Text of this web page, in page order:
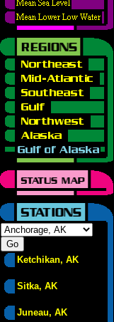
Ketchikan, AK
Sitka, AK
Juneau, AK